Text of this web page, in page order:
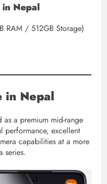
Nepal
RAM / 512GB Storage)
in Nepal
as a premium mid-range
performance, excellent
capabilities at a more
series.